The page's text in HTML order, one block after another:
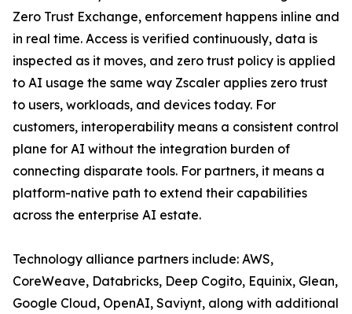
Zero Trust Exchange, enforcement happens inline and
in real time. Access is verified continuously, data is
inspected as it moves, and zero trust policy is applied
to AI usage the same way Zscaler applies zero trust
to users, workloads, and devices today. For
customers, interoperability means a consistent control
plane for AI without the integration burden of
connecting disparate tools. For partners, it means a
platform-native path to extend their capabilities
across the enterprise AI estate.
Technology alliance partners include: AWS,
CoreWeave, Databricks, Deep Cogito, Equinix, Glean,
Google Cloud, OpenAI, Saviynt, along with additional